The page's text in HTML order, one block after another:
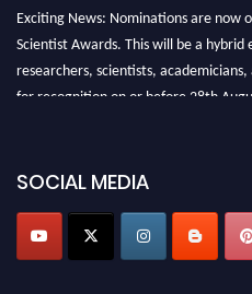
Exciting News: Nominations are now
Scientist Awards. This will be a hybrid
researchers, scientists,
for recognition on or before 28th
SOCIAL MEDIA